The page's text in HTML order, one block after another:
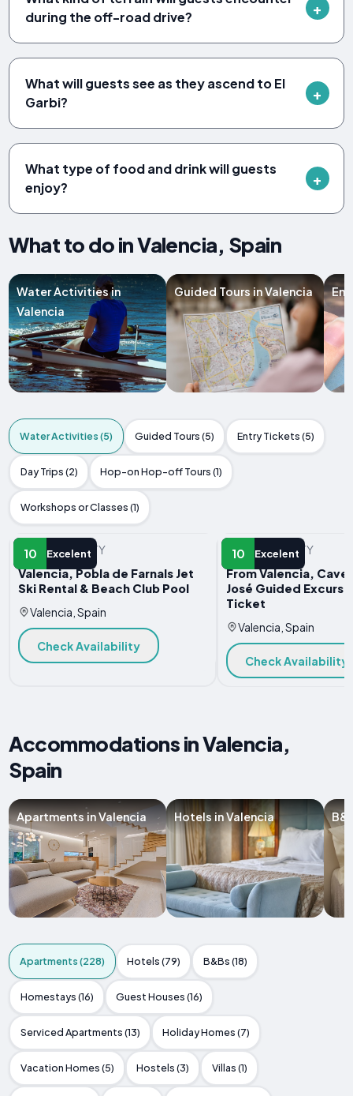
during the off-road drive?
What will guests see as they ascend to El
Garbi?
What type of food and drink will guests
enjoy?
What to do in Valencia, Spain
Water Activities in
Valencia
Guided Tours in Valencia
Water Activities (5) Guided Tours (5) Entry Tickets (5)
Day Trips (2) Hop-on Hop-off Tours (1)
Workshops or Classes (1)
10 Excelent
WATER ACTIVITY
Valencia, Pobla de Farnals Jet
Ski Rental & Beach Club Pool
Valencia, Spain
Check Availability
10 Excelent
WATER ACTIVITY
From Valencia,
José Guided
Ticket
Valencia, Spain
Check Availability
Accommodations in Valencia,
Spain
Apartments in Valencia Hotels in Valencia
Apartments (228) Hotels (79) B&Bs (18)
Homestays (16) Guest Houses (16)
Serviced Apartments (13) Holiday Homes (7)
Vacation Homes (5) Hostels (3) Villas (1)